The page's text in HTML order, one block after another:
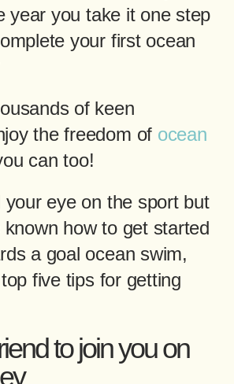
year you take it one step
your first ocean
of keen
the freedom of ocean
can too!
your eye on the sport but
known how to get started
a goal ocean swim,
five tips for getting
to join you on